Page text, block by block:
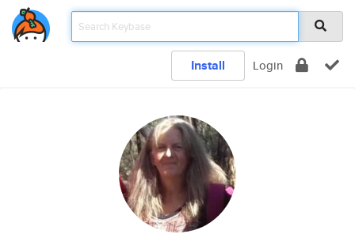
Install Login